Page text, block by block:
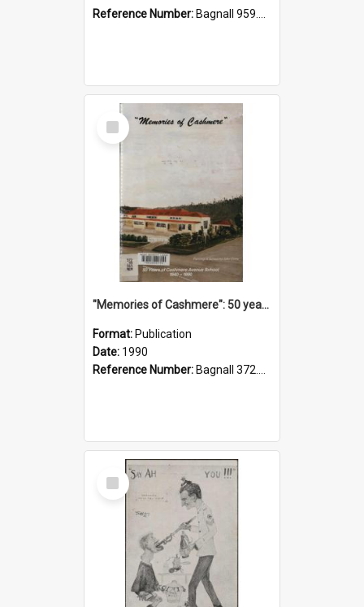
Reference Number: Bagnall 959.70433 Imp
Select
Item
"Memories of Cashmere": 50 years of Cashmere Avenue School, 1940-1990
Format: Publication
Date: 1990
Reference Number: Bagnall 372.99341 Mem
Select
Item